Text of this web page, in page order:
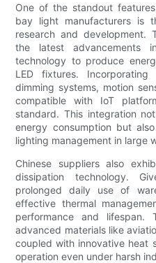
One of the standout
bay light manufacturers is
research and development.
the latest advancements
technology to produce
LED fixtures.
dimming systems, motion
compatible with IoT
standard. This integration
energy consumption but
lighting management in large
Chinese suppliers also
dissipation technology.
prolonged daily use of
effective thermal
performance and lifespan.
advanced materials like
coupled with innovative heat
operation even under harsh